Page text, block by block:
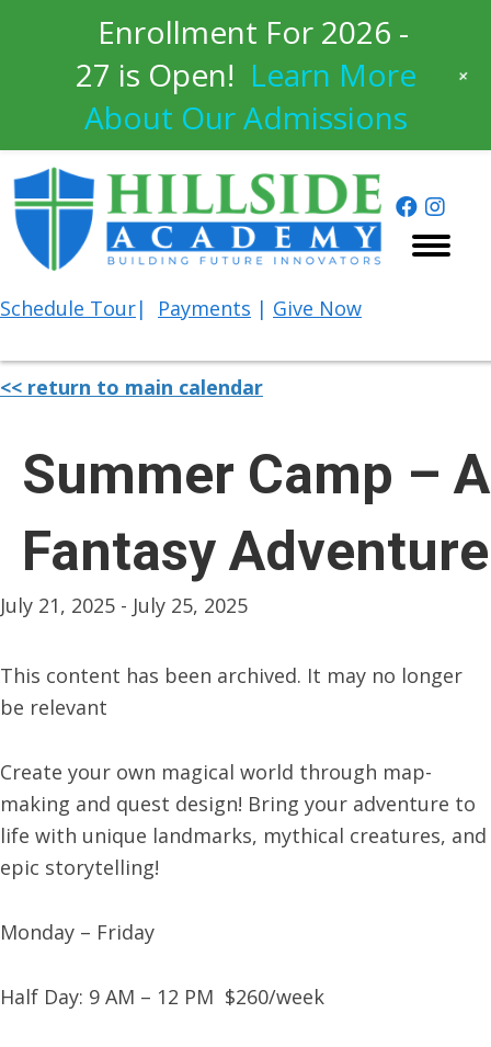
Schedule Tour| Payments | Give Now
<< return to main calendar
Summer Camp – A
Fantasy Adventure
July 21, 2025 - July 25, 2025
This content has been archived. It may no longer
be relevant
Create your own magical world through map-
making and quest design! Bring your adventure to
life with unique landmarks, mythical creatures, and
epic storytelling!
Monday – Friday
Half Day: 9 AM – 12 PM $260/week
Enrollment For 2026 -
27 is Open! Learn More
About Our Admissions
+